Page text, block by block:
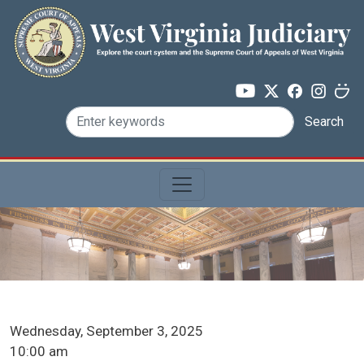
Skip to main content
Search
ICA Docket Date
Wednesday, September 3, 2025
ICA Docket Time
10:00 am